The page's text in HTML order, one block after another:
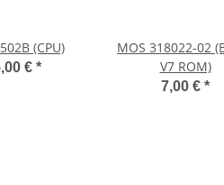
(CPU)
€ *
MOS 318022-02
V7 ROM)
7,00 € *